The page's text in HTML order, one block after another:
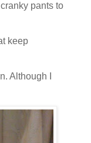
pants to
keep
Although I